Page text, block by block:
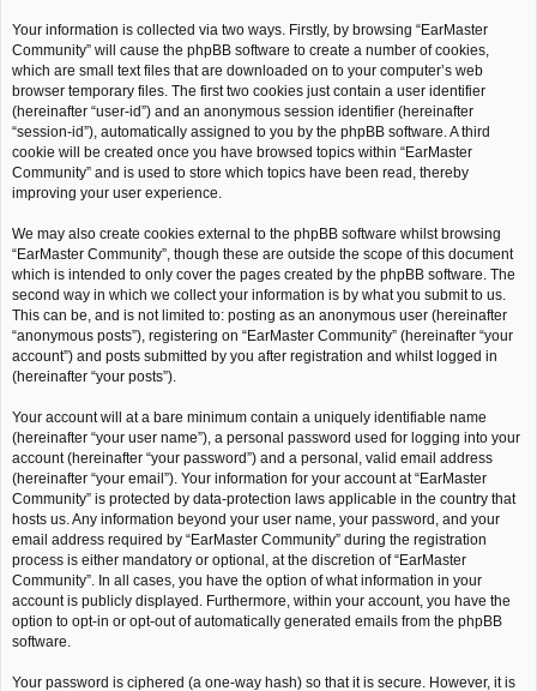
Your information is collected via two ways. Firstly, by browsing “EarMaster
Community” will cause the phpBB software to create a number of cookies,
which are small text files that are downloaded on to your computer’s web
browser temporary files. The first two cookies just contain a user identifier
(hereinafter “user-id”) and an anonymous session identifier (hereinafter
“session-id”), automatically assigned to you by the phpBB software. A third
cookie will be created once you have browsed topics within “EarMaster
Community” and is used to store which topics have been read, thereby
improving your user experience.
We may also create cookies external to the phpBB software whilst browsing
“EarMaster Community”, though these are outside the scope of this document
which is intended to only cover the pages created by the phpBB software. The
second way in which we collect your information is by what you submit to us.
This can be, and is not limited to: posting as an anonymous user (hereinafter
“anonymous posts”), registering on “EarMaster Community” (hereinafter “your
account”) and posts submitted by you after registration and whilst logged in
(hereinafter “your posts”).
Your account will at a bare minimum contain a uniquely identifiable name
(hereinafter “your user name”), a personal password used for logging into your
account (hereinafter “your password”) and a personal, valid email address
(hereinafter “your email”). Your information for your account at “EarMaster
Community” is protected by data-protection laws applicable in the country that
hosts us. Any information beyond your user name, your password, and your
email address required by “EarMaster Community” during the registration
process is either mandatory or optional, at the discretion of “EarMaster
Community”. In all cases, you have the option of what information in your
account is publicly displayed. Furthermore, within your account, you have the
option to opt-in or opt-out of automatically generated emails from the phpBB
software.
Your password is ciphered (a one-way hash) so that it is secure. However, it is